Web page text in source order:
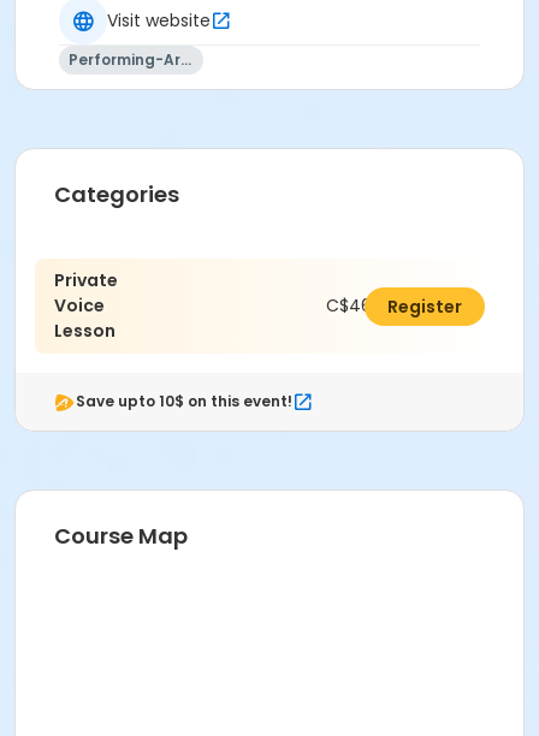
Visit website
Performing-Arts
Categories
Private
Voice
Lesson
C$462.00Register
Save upto 10$ on this event!
Course Map